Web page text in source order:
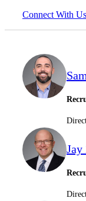
Connect With Us
Jay